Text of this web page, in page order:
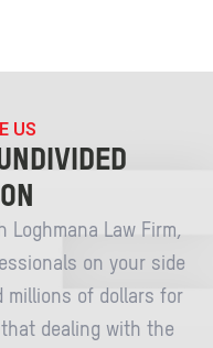
US
Law Firm,
on your side
millions of dollars for
dealing with the